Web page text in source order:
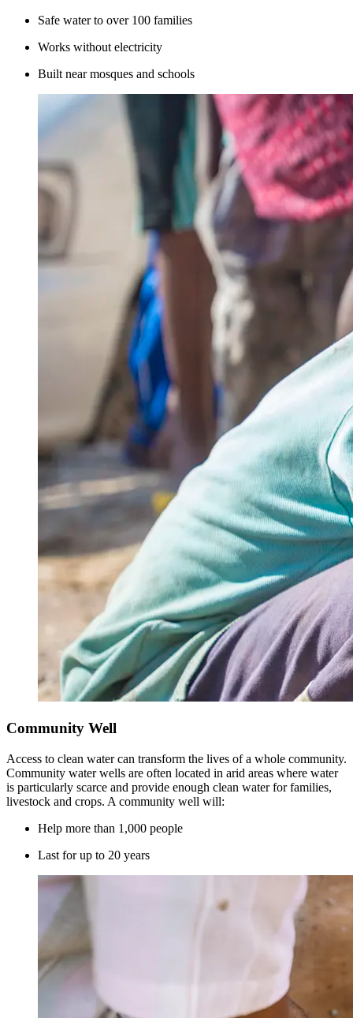
Safe water to over 100 families
Works without electricity
Built near mosques and schools
Community Well
Access to clean water can transform the lives of a whole community.
Community water wells are often located in arid areas where water
is particularly scarce and provide enough clean water for families,
livestock and crops. A community well will:
Help more than 1,000 people
Last for up to 20 years